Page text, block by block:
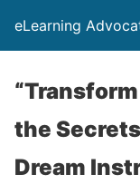
eLearning
the
Dream